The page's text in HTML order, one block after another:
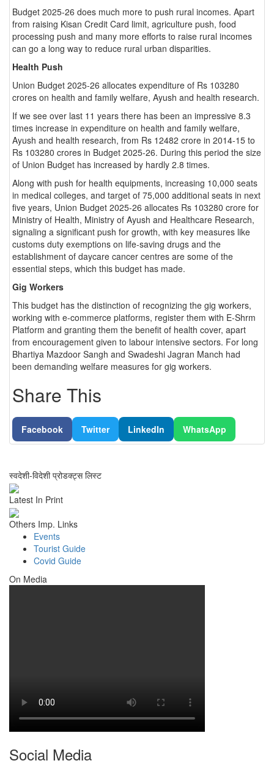
Budget 2025-26 does much more to push rural incomes. Apart
from raising Kisan Credit Card limit, agriculture push, food
processing push and many more efforts to raise rural incomes
can go a long way to reduce rural urban disparities.
Health Push
Union Budget 2025-26 allocates expenditure of Rs 103280
crores on health and family welfare, Ayush and health research.
If we see over last 11 years there has been an impressive 8.3
times increase in expenditure on health and family welfare,
Ayush and health research, from Rs 12482 crore in 2014-15 to
Rs 103280 crores in Budget 2025-26. During this period the size
of Union Budget has increased by hardly 2.8 times.
Along with push for health equipments, increasing 10,000 seats
in medical colleges, and target of 75,000 additional seats in next
five years, Union Budget 2025-26 allocates Rs 103280 crore for
Ministry of Health, Ministry of Ayush and Healthcare Research,
signaling a significant push for growth, with key measures like
customs duty exemptions on life-saving drugs and the
establishment of daycare cancer centres are some of the
essential steps, which this budget has made.
Gig Workers
This budget has the distinction of recognizing the gig workers,
working with e-commerce platforms, register them with E-Shrm
Platform and granting them the benefit of health cover, apart
from encouragement given to labour intensive sectors. For long
Bhartiya Mazdoor Sangh and Swadeshi Jagran Manch had
been demanding welfare measures for gig workers.
Share This
Facebook Twitter LinkedIn WhatsApp
स्वदेशी-विदेशी प्रोडक्ट्स लिस्ट
Latest In Print
Others Imp. Links
Events
Tourist Guide
Covid Guide
On Media
Social Media